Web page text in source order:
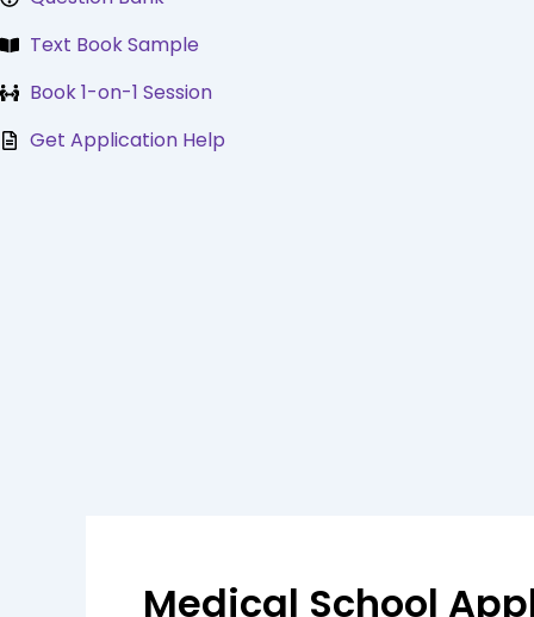
Text Book Sample
Book 1-on-1 Session
Get Application Help
Medical School